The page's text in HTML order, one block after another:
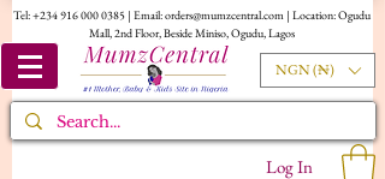
Tel:+234 916 000 0385 | Email:orders@mumzcentral.com | Location: Ogudu
Mall, 2nd Floor, Beside Miniso, Ogudu, Lagos
NGN (₦)
Log In